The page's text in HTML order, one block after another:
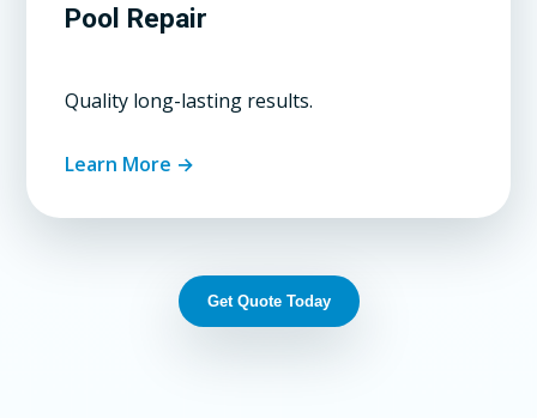
Pool Repair
Quality long-lasting results.
Learn More →
Get Quote Today